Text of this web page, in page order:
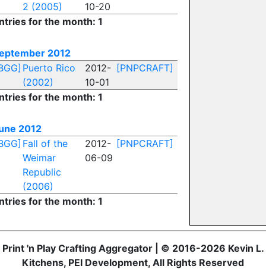
2 (2005)
10-20
for the month: 1
2012
Puerto Rico
(2002)
2012-
10-01
[PNPCRAFT]
for the month: 1
2012
Fall of the
Weimar
Republic
(2006)
2012-
06-09
[PNPCRAFT]
for the month: 1
Print 'n Play Crafting Aggregator | © 2016-2026 Kevin L.
Kitchens, PEI Development, All Rights Reserved